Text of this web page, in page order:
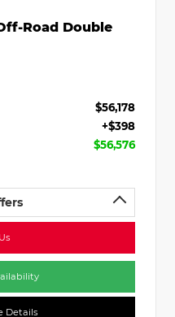
Road Double
$56,178
+$398
$56,576
Details